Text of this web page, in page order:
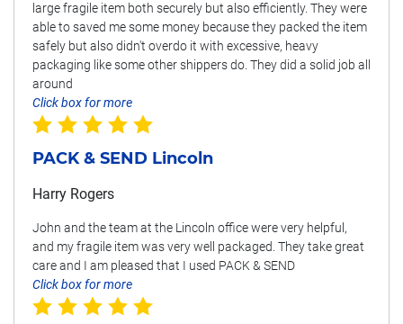
large fragile item both securely but also efficiently. They were
able to saved me some money because they packed the item
safely but also didn't overdo it with excessive, heavy
packaging like some other shippers do. They did a solid job all
around
Click box for more
PACK & SEND Lincoln
Harry Rogers
John and the team at the Lincoln office were very helpful,
and my fragile item was very well packaged. They take great
care and I am pleased that I used PACK & SEND
Click box for more